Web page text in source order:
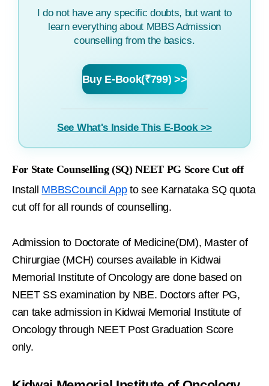
I do not have any specific doubts, but want to
learn everything about MBBS Admission
counselling from the basics.
Buy E-Book(₹799) >>
See What's Inside This E-Book >>
For State Counselling (SQ) NEET PG Score Cut off
Install MBBSCouncil Appto see Karnataka SQ quota
cut off for all rounds of counselling.
Admission to Doctorate of Medicine(DM), Master of
Chirurgiae (MCH) courses available in Kidwai
Memorial Institute of Oncology are done based on
NEET SS examination by NBE. Doctors after PG,
can take admission in Kidwai Memorial Institute of
Oncology through NEET Post Graduation Score
only.